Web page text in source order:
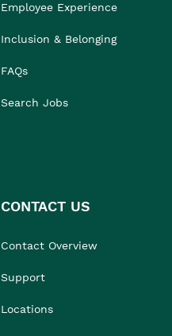
Employee Experience
Inclusion & Belonging
FAQs
Search Jobs
CONTACT US
Contact Overview
Support
Locations